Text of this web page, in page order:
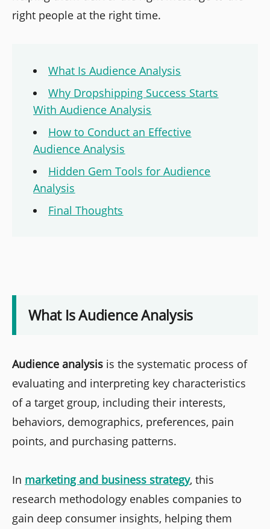
right people at the right time.
What Is Audience Analysis
Why Dropshipping Success Starts
With Audience Analysis
How to Conduct an Effective
Audience Analysis
Hidden Gem Tools for Audience
Analysis
Final Thoughts
What Is Audience Analysis
Audience analysis is the systematic process of
evaluating and interpreting key characteristics
of a target group, including their interests,
behaviors, demographics, preferences, pain
points, and purchasing patterns.
In marketing and business strategy, this
research methodology enables companies to
gain deep consumer insights, helping them